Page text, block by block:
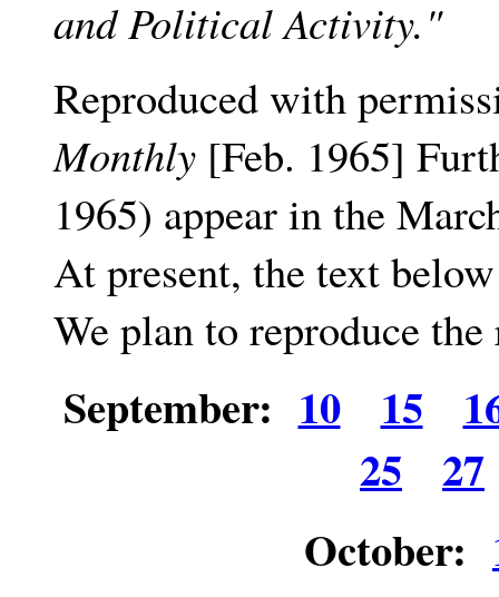
and Political Activity."
Reproduced with
Monthly [Feb. 1965]
1965) appear in the
At present, the text
We plan to reproduce
September: 10 15
25
27
October: